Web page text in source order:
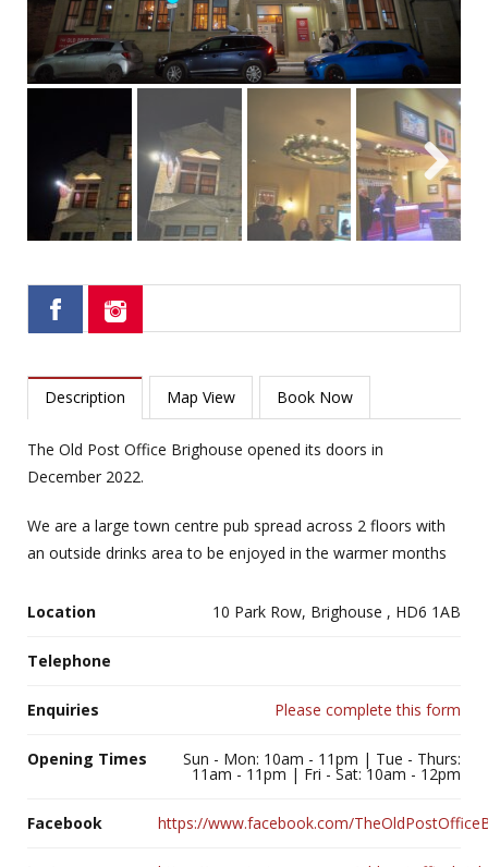
Next
Description Map View Book Now
The Old Post Office Brighouse opened its doors in
December 2022.
We are a large town centre pub spread across 2 floors with
an outside drinks area to be enjoyed in the warmer months
Location 10 Park Row, Brighouse , HD6 1AB
Telephone
Enquiries Please complete this form
Opening Times Sun - Mon: 10am - 11pm | Tue - Thurs:
11am - 11pm | Fri - Sat: 10am - 12pm
Facebook https://www.facebook.com/